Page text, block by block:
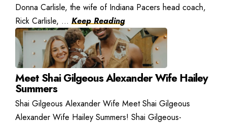
Donna Carlisle, the wife of Indiana Pacers head coach,
Rick Carlisle, ... Keep Reading
Meet Shai Gilgeous Alexander Wife Hailey
Summers
Shai Gilgeous Alexander Wife Meet Shai Gilgeous
Alexander Wife Hailey Summers! Shai Gilgeous-